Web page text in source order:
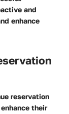
and
enhance
reservation
their